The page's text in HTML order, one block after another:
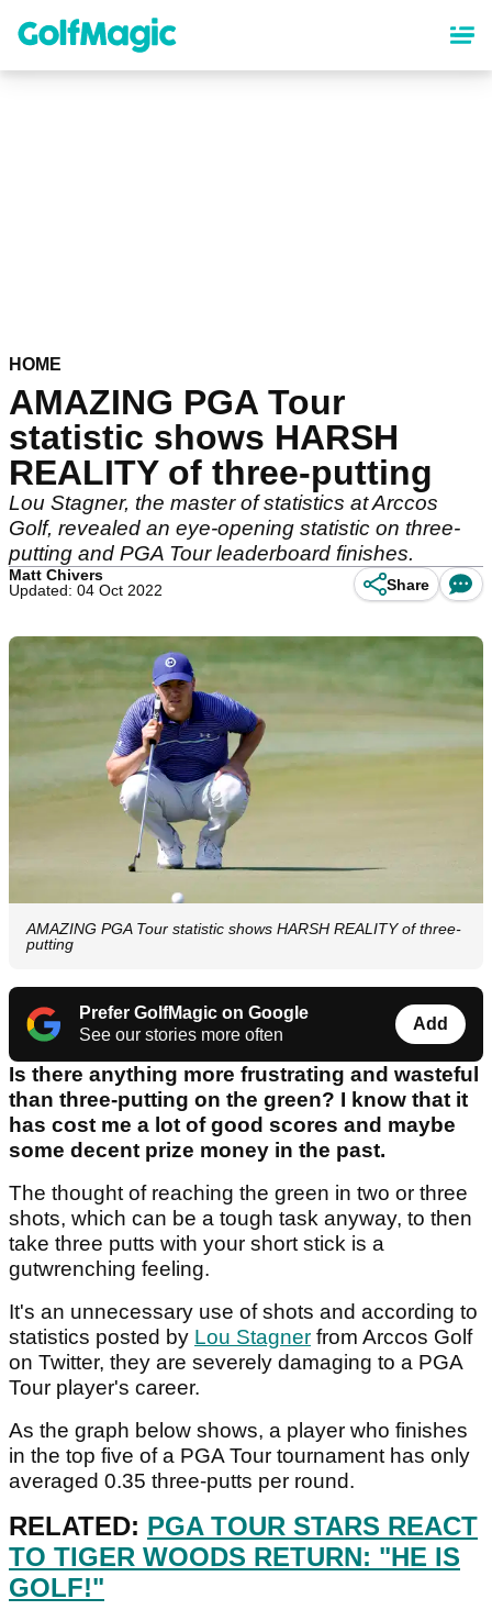
content
HOME
AMAZING PGA Tour
statistic shows HARSH
REALITY of three-putting
Lou Stagner, the master of statistics at Arccos
Golf, revealed an eye-opening statistic on three-
putting and PGA Tour leaderboard finishes.
Matt Chivers
Updated: 04 Oct 2022
Share
AMAZING PGA Tour statistic shows HARSH REALITY of three-
putting
Prefer GolfMagic on Google
See our stories more often
Add
Is there anything more frustrating and wasteful
than three-putting on the green? I know that it
has cost me a lot of good scores and maybe
some decent prize money in the past.
The thought of reaching the green in two or three
shots, which can be a tough task anyway, to then
take three putts with your short stick is a
gutwrenching feeling.
It's an unnecessary use of shots and according to
statistics posted by Lou Stagner from Arccos Golf
on Twitter, they are severely damaging to a PGA
Tour player's career.
As the graph below shows, a player who finishes
in the top five of a PGA Tour tournament has only
averaged 0.35 three-putts per round.
RELATED: PGA TOUR STARS REACT
TO TIGER WOODS RETURN: "HE IS
GOLF!"